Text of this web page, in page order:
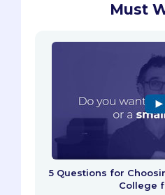
Must
5 Questions for
College